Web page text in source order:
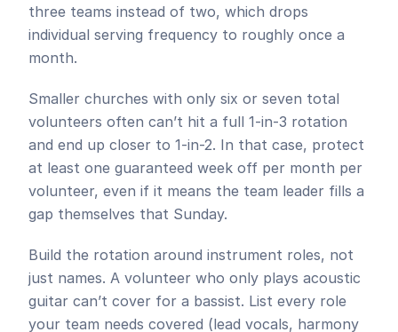
three teams instead of two, which drops
individual serving frequency to roughly once a
month.
Smaller churches with only six or seven total
volunteers often can’t hit a full 1-in-3 rotation
and end up closer to 1-in-2. In that case, protect
at least one guaranteed week off per month per
volunteer, even if it means the team leader fills a
gap themselves that Sunday.
Build the rotation around instrument roles, not
just names. A volunteer who only plays acoustic
guitar can’t cover for a bassist. List every role
your team needs covered (lead vocals, harmony